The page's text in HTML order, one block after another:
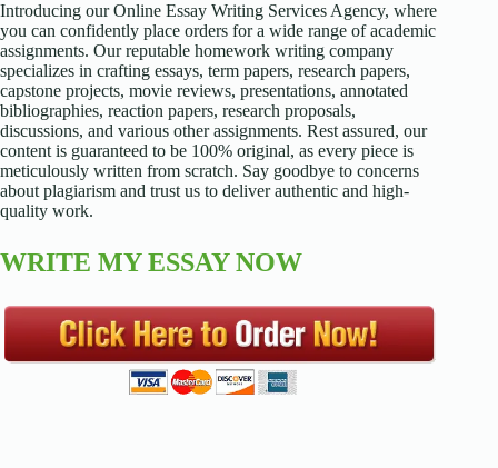
Introducing our Online Essay Writing Services Agency, where
you can confidently place orders for a wide range of academic
assignments. Our reputable homework writing company
specializes in crafting essays, term papers, research papers,
capstone projects, movie reviews, presentations, annotated
bibliographies, reaction papers, research proposals,
discussions, and various other assignments. Rest assured, our
content is guaranteed to be 100% original, as every piece is
meticulously written from scratch. Say goodbye to concerns
about plagiarism and trust us to deliver authentic and high-
quality work.
WRITE MY ESSAY NOW